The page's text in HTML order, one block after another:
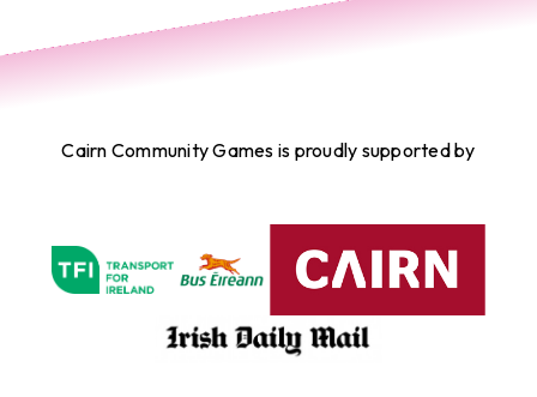
Cairn Community Games is proudly supported by